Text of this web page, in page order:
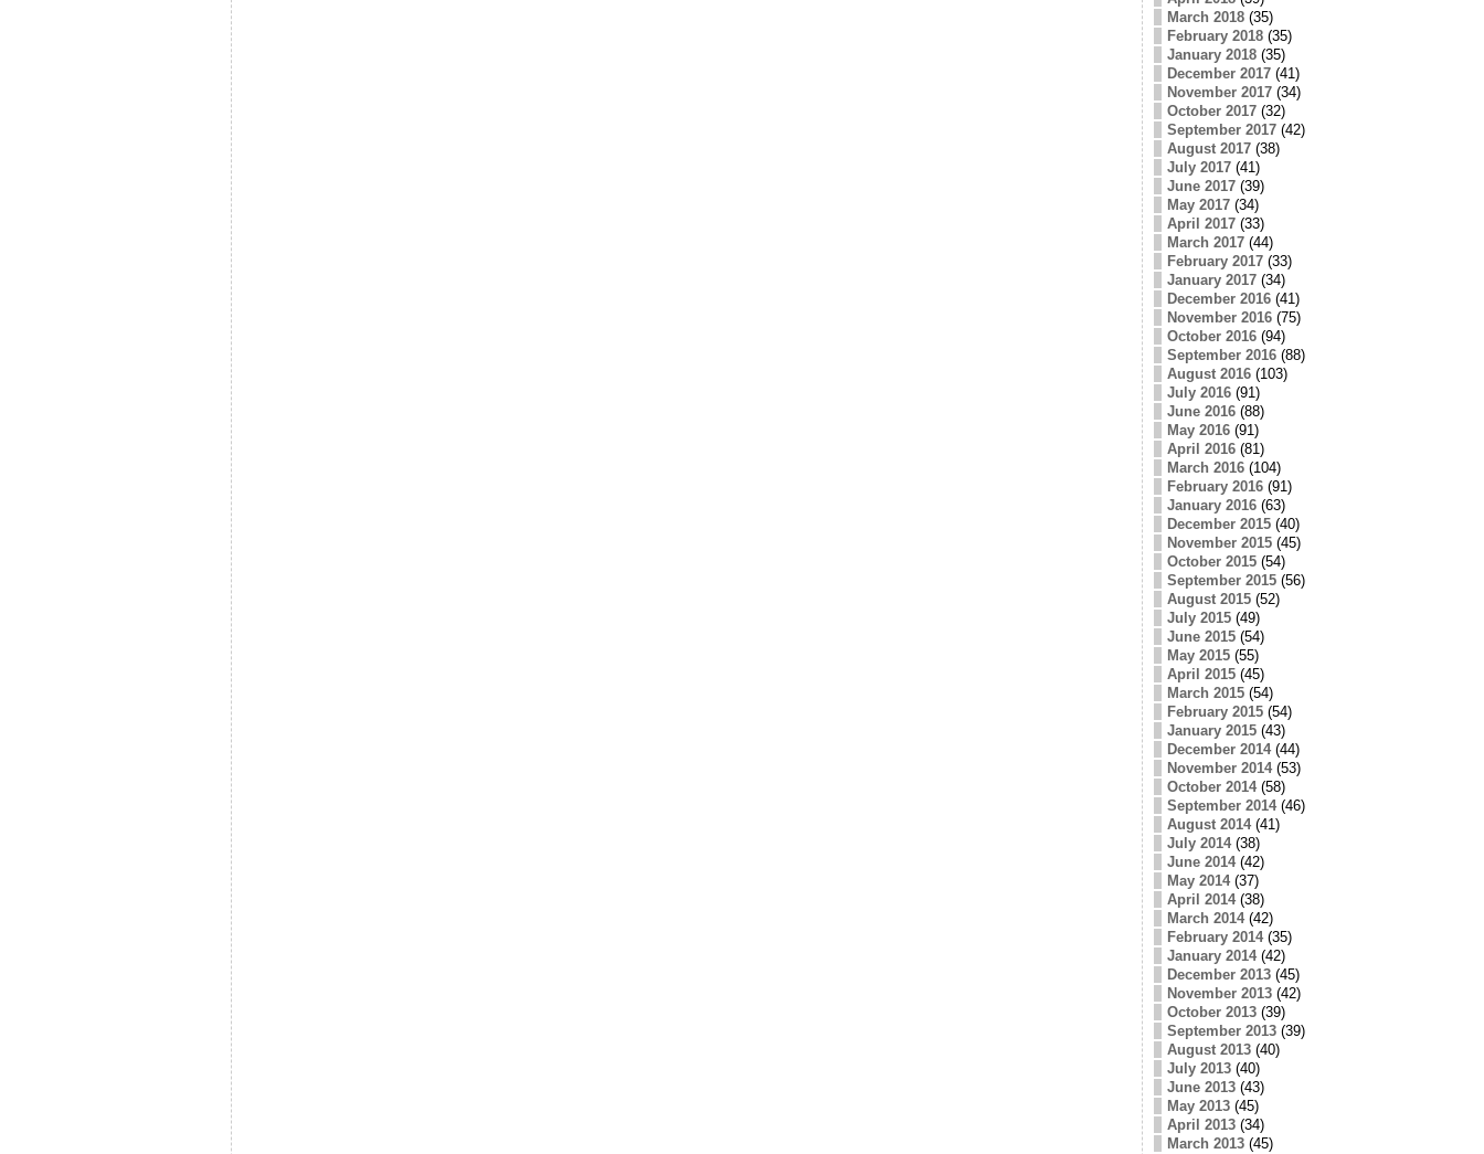
March 2018(35)
February 2018(35)
January 2018(35)
December 2017(41)
November 2017(34)
October 2017(32)
September 2017(42)
August 2017(38)
July 2017(41)
June 2017(39)
May 2017(34)
April 2017(33)
March 2017(44)
February 2017(33)
January 2017(34)
December 2016(41)
November 2016(75)
October 2016(94)
September 2016(88)
August 2016(103)
July 2016(91)
June 2016(88)
May 2016(91)
April 2016(81)
March 2016(104)
February 2016(91)
January 2016(63)
December 2015(40)
November 2015(45)
October 2015(54)
September 2015(56)
August 2015(52)
July 2015(49)
June 2015(54)
May 2015(55)
April 2015(45)
March 2015(54)
February 2015(54)
January 2015(43)
December 2014(44)
November 2014(53)
October 2014(58)
September 2014(46)
August 2014(41)
July 2014(38)
June 2014(42)
May 2014(37)
April 2014(38)
March 2014(42)
February 2014(35)
January 2014(42)
December 2013(45)
November 2013(42)
October 2013(39)
September 2013(39)
August 2013(40)
July 2013(40)
June 2013(43)
May 2013(45)
April 2013(34)
March 2013(45)